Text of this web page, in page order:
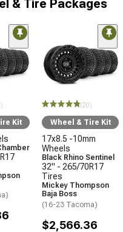
& Tire Packages
Kit
(20)
Wheel & Tire Kit
17x8.5 -10mm
Wheels
Black Rhino Sentinel
32" - 265/70R17
Tires
Mickey Thompson
Baja Boss
(16-23 Tacoma)
$2,566.36